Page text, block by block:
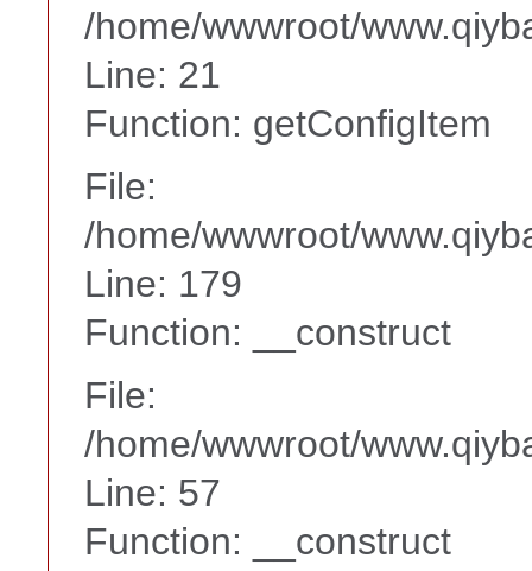
/home/wwwroot/
Line: 21
Function: getConfigItem
File:
/home/wwwroot/
Line: 179
Function: __construct
File:
/home/wwwroot/
Line: 57
Function: __construct